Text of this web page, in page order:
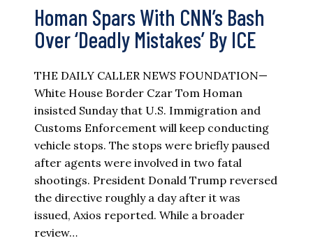
Homan Spars With CNN’s Bash
Over ‘Deadly Mistakes’ By ICE
THE DAILY CALLER NEWS FOUNDATION—
White House Border Czar Tom Homan
insisted Sunday that U.S. Immigration and
Customs Enforcement will keep conducting
vehicle stops. The stops were briefly paused
after agents were involved in two fatal
shootings. President Donald Trump reversed
the directive roughly a day after it was
issued, Axios reported. While a broader
review…